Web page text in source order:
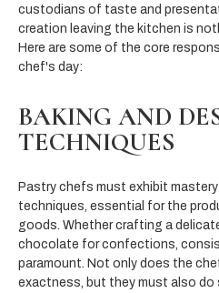
custodians of taste and
creation leaving the kitchen is
Here are some of the core
chef's day:
BAKING AND
TECHNIQUES
Pastry chefs must exhibit
techniques, essential for the
goods. Whether crafting a
chocolate for confections,
paramount. Not only does the
exactness, but they must also